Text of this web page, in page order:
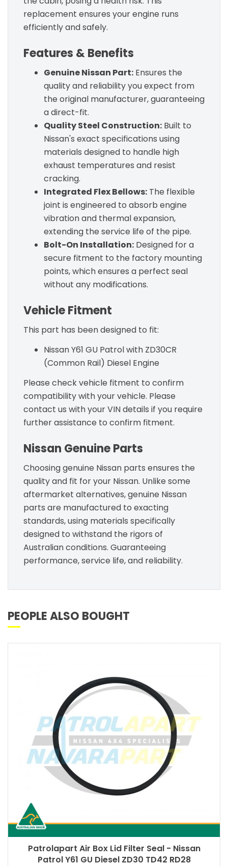
replacement ensures your engine runs
efficiently and safely.
Features & Benefits
Genuine Nissan Part: Ensures the
quality and reliability you expect from
the original manufacturer, guaranteeing
a direct-fit.
Quality Steel Construction: Built to
Nissan's exact specifications using
materials designed to handle high
exhaust temperatures and resist
cracking.
Integrated Flex Bellows: The flexible
joint is engineered to absorb engine
vibration and thermal expansion,
extending the service life of the pipe.
Bolt-On Installation: Designed for a
secure fitment to the factory mounting
points, which ensures a perfect seal
without any modifications.
Vehicle Fitment
This part has been designed to fit:
Nissan Y61 GU Patrol with ZD30CR
(Common Rail) Diesel Engine
Please check vehicle fitment to confirm
compatibility with your vehicle. Please
contact us with your VIN details if you require
further assistance to confirm fitment.
Nissan Genuine Parts
Choosing genuine Nissan parts ensures the
quality and fit for your Nissan. Unlike some
aftermarket alternatives, genuine Nissan
parts are manufactured to exacting
standards, using materials specifically
designed to withstand the rigors of
Australian conditions. Guaranteeing
performance, service life, and reliability.
PEOPLE ALSO BOUGHT
Patrolapart Air Box Lid Filter Seal - Nissan
Patrol Y61 GU Diesel ZD30 TD42 RD28